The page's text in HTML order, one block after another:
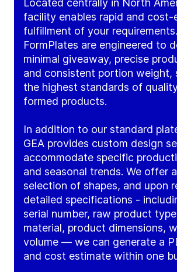
Located centrally in North
facility enables rapid and
fulfillment of your
FormPlates are engineered to
minimal giveaway, precise
and consistent portion weight,
the highest standards of
formed products.
In addition to our standard
GEA provides custom design
accommodate specific
and seasonal trends. We offer
selection of shapes, and upon
detailed specifications -
serial number, raw product
material, product dimensions,
volume — we can generate a
and cost estimate within one